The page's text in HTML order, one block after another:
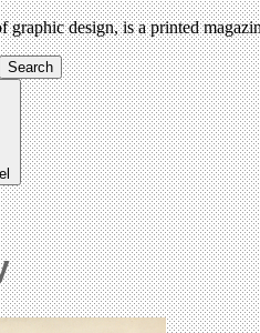
graphic design, is a printed
Search